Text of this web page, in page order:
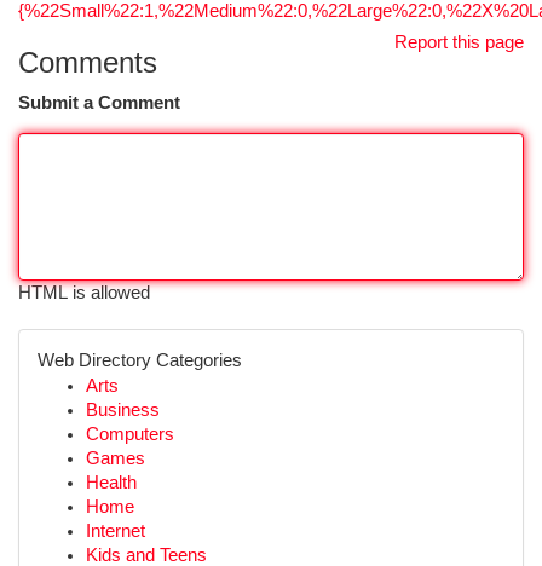
Report this page
Comments
Submit a Comment
HTML is allowed
Web Directory Categories
Arts
Business
Computers
Games
Health
Home
Internet
Kids and Teens